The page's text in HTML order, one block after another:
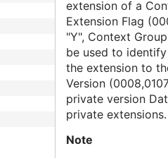
extension of a
Extension Flag
"Y", Context
be used to
the extension to
Version
private version
private extensions.
Note